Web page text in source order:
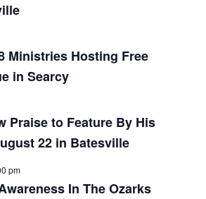
Ministries Hosting Free
in Searcy
Praise to Feature By His
22 in Batesville
pm
In The Ozarks